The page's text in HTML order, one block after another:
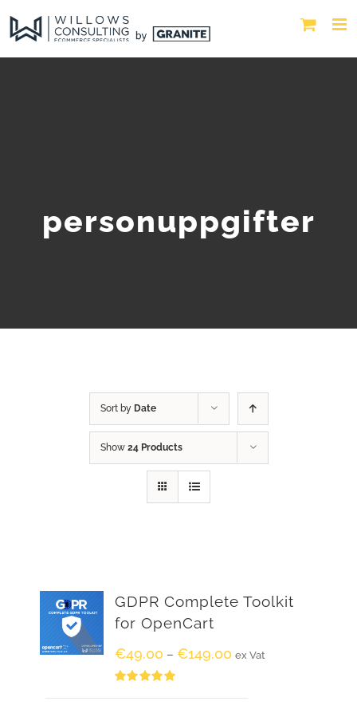
personuppgifter
Sort by Date
Show 24 Products
GDPR Complete Toolkit
for OpenCart
€49.00 – €149.00 ex Vat